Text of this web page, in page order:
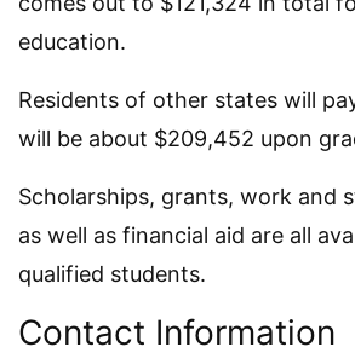
education.
Residents of other states will
will be about $209,452 upon
Scholarships, grants, work and
as well as financial aid are all
qualified students.
Contact Information